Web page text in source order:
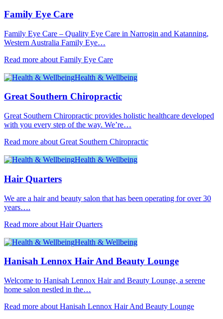
Family Eye Care
Family Eye Care – Quality Eye Care in Narrogin and Katanning,
Western Australia Family Eye…
Read more about Family Eye Care
Health & Wellbeing
Great Southern Chiropractic
Great Southern Chiropractic provides holistic healthcare developed
with you every step of the way. We’re…
Read more about Great Southern Chiropractic
Health & Wellbeing
Hair Quarters
We are a hair and beauty salon that has been operating for over 30
years….
Read more about Hair Quarters
Health & Wellbeing
Hanisah Lennox Hair And Beauty Lounge
Welcome to Hanisah Lennox Hair and Beauty Lounge, a serene
home salon nestled in the…
Read more about Hanisah Lennox Hair And Beauty Lounge